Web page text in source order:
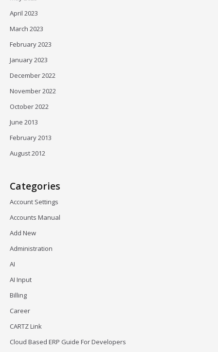
April 2023
March 2023
February 2023
January 2023
December 2022
November 2022
October 2022
June 2013
February 2013
August 2012
Categories
Account Settings
Accounts Manual
Add New
Administration
AI
AI Input
Billing
Career
CARTZ Link
Cloud Based ERP Guide For Developers